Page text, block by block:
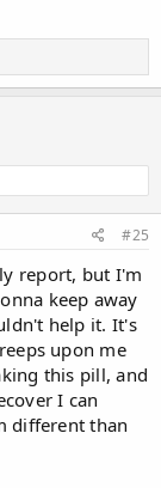
#25
report, but I'm
keep away
help it. It's
upon me
this pill, and
I can
different than